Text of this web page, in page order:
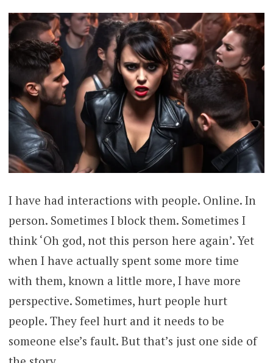
I have had interactions with people. Online. In
person. Sometimes I block them. Sometimes I
think ‘Oh god, not this person here again’. Yet
when I have actually spent some more time
with them, known a little more, I have more
perspective. Sometimes, hurt people hurt
people. They feel hurt and it needs to be
someone else’s fault. But that’s just one side of